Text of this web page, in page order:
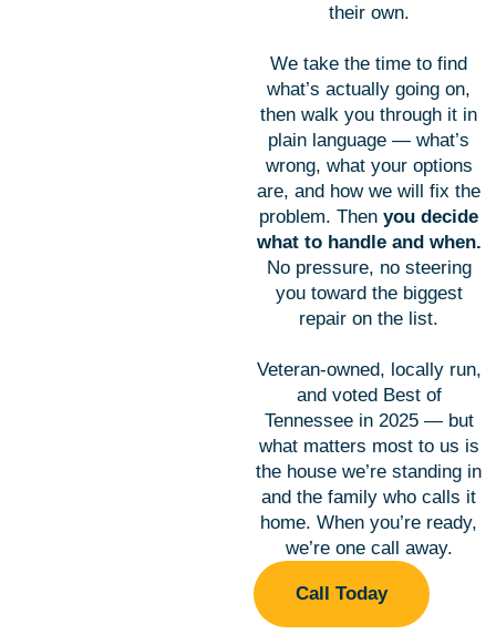
their own.
We take the time to find
what’s actually going on,
then walk you through it in
plain language — what’s
wrong, what your options
are, and how we will fix the
problem. Thenyou decide
what to handle and when.
No pressure, no steering
you toward the biggest
repair on the list.
Veteran-owned, locally run,
and voted Best of
Tennessee in 2025 — but
what matters most to us is
the house we’re standing in
and the family who calls it
home. When you’re ready,
we’re one call away.
Call Today